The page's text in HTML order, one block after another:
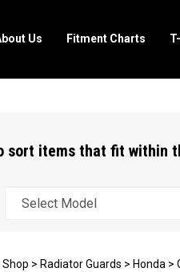
Us Fitment Charts
sort items that fit
Shop > Radiator Guards > Honda >